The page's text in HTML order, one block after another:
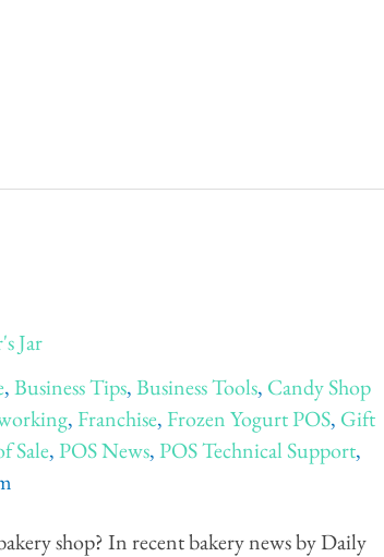
Jar
,Business Tips,Business Tools, Candy Shop
, Franchise, Frozen Yogurt POS, Gift
Sale,POS News,POS Technical Support,
shop? In recent bakery news by Daily